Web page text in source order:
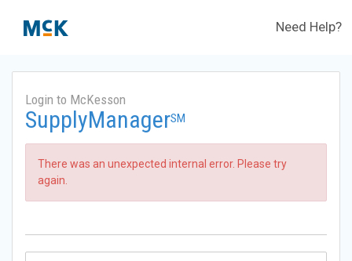
Need Help?
Login to McKesson
SupplyManagerSM
There was an unexpected internal error. Please try
again.